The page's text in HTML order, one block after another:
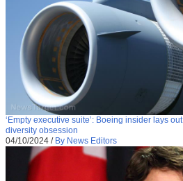
‘Empty executive suite’: Boeing insider lays
diversity obsession
04/10/2024 / By News Editors